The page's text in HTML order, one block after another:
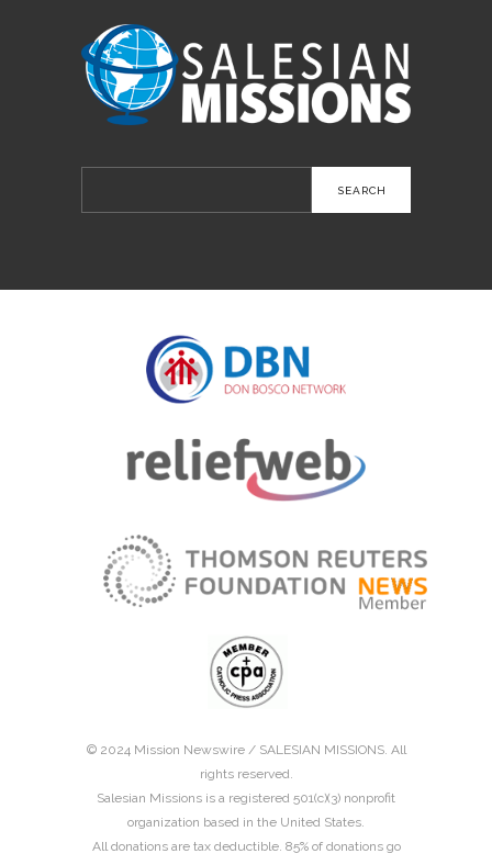
for:
© 2024 Mission Newswire / SALESIAN MISSIONS. All
rights reserved.
Salesian Missions is a registered 501(c)(3) nonprofit
organization based in the United States.
All donations are tax deductible. 85% of donations go